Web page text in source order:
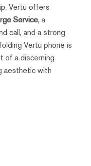
Vertu offers
Service, a
call, and a strong
Vertu phone is
of a discerning
aesthetic with